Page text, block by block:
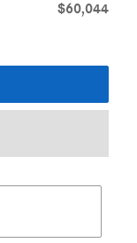
$60,044